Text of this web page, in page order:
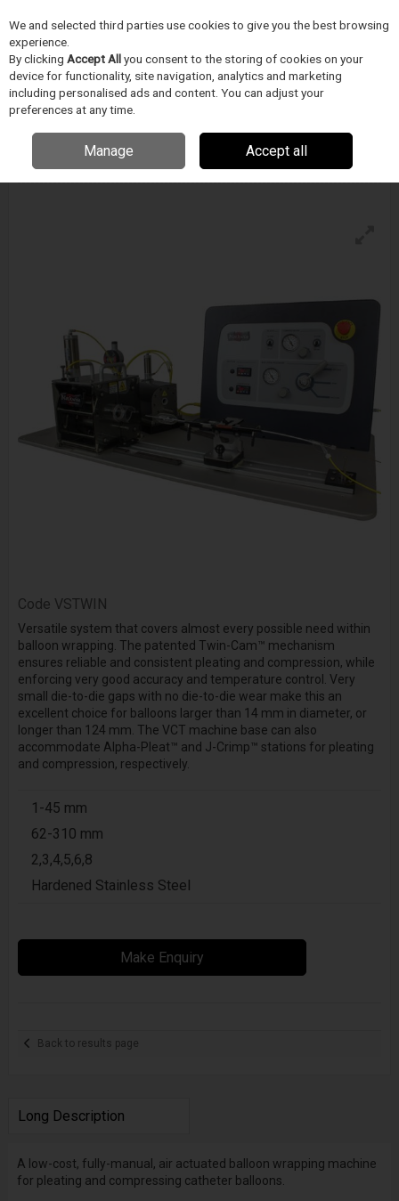
Skip to content
Menu
Blockwise Model Vs (T) For Twin-Cam™
Stations
Enquire for details
Code VSTWIN
Versatile system that covers almost every possible need within
balloon wrapping. The patented Twin-Cam™ mechanism
ensures reliable and consistent pleating and compression, while
enforcing very good accuracy and temperature control. Very
small die-to-die gaps with no die-to-die wear make this an
excellent choice for balloons larger than 14 mm in diameter, or
longer than 124 mm. The VCT machine base can also
accommodate Alpha-Pleat™ and J-Crimp™ stations for pleating
and compression, respectively.
1-45 mm
62-310 mm
2,3,4,5,6,8
Hardened Stainless Steel
Make Enquiry
Back to results page
Long Description
A low-cost, fully-manual, air actuated balloon wrapping machine
for pleating and compressing catheter balloons.
We and selected third parties use cookies to give you the best browsing
experience.
By clicking Accept Allyou consent to the storing of cookies on your
device for functionality, site navigation, analytics and marketing
including personalised ads and content. You can adjust your
preferences at any time.
Manage Accept all